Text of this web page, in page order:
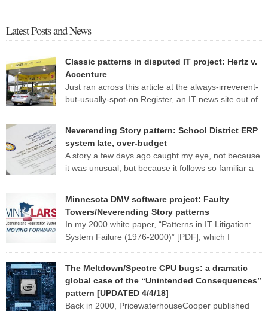
Latest Posts and News
Classic patterns in disputed IT project: Hertz v.
Accenture
Just ran across this article at the always-irreverent-
but-usually-spot-on Register, an IT news site out of
project are so evident in this one report that I may well use it as a
case study for my CS 428 (“Real-world software engineering”) class
this fall. Here are some of […]
Neverending Story pattern: School District ERP
system late, over-budget
A story a few days ago caught my eye, not because
it was unusual, but because it follows so familiar a
are a norm in the district’s School Support Center, where
employees are working to fix a […]
Minnesota DMV software project: Faulty
Towers/Neverending Story patterns
In my 2000 white paper, “Patterns in IT Litigation:
System Failure (1976-2000)” [PDF], which I
PricewaterhouseCoopers, I describe six broad fact patterns to
classify the types of software system implementation failure. One of
those patterns I named “Faulty Towers”: The client buys the system
from [or has the system developed […]
The Meltdown/Spectre CPU bugs: a dramatic
global case of the “Unintended Consequences”
pattern [UPDATED 4/4/18]
Back in 2000, PricewaterhouseCooper published